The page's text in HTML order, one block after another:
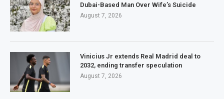
Dubai-Based Man Over Wife’s Suicide
August 7, 2026
Vinicius Jr extends Real Madrid deal to
2032, ending transfer speculation
August 7, 2026